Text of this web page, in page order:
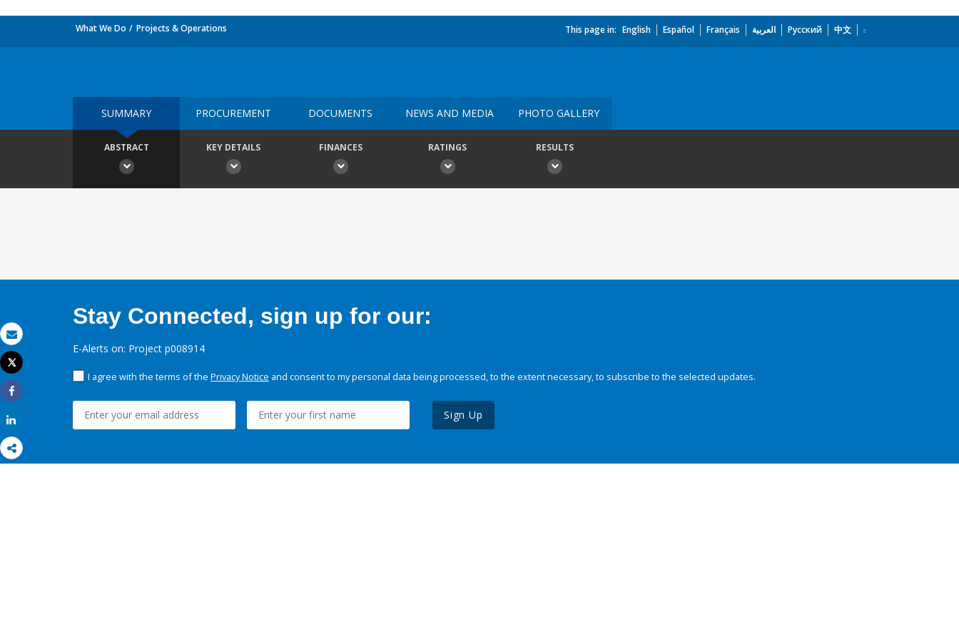
Email
Print
Tweet
Share
What We Do Projects & Operations This page in: English Español Français العربية Русский 中文
SUMMARY PROCUREMENT DOCUMENTS NEWS AND MEDIA PHOTO GALLERY
ABSTRACT KEY DETAILS FINANCES RATINGS RESULTS
Stay Connected, sign up for our:
E-Alerts on: Project p008914
I agree with the terms of the Privacy Notice and consent to my personal data being processed, to the extent necessary, to subscribe to the selected updates.
Sign Up